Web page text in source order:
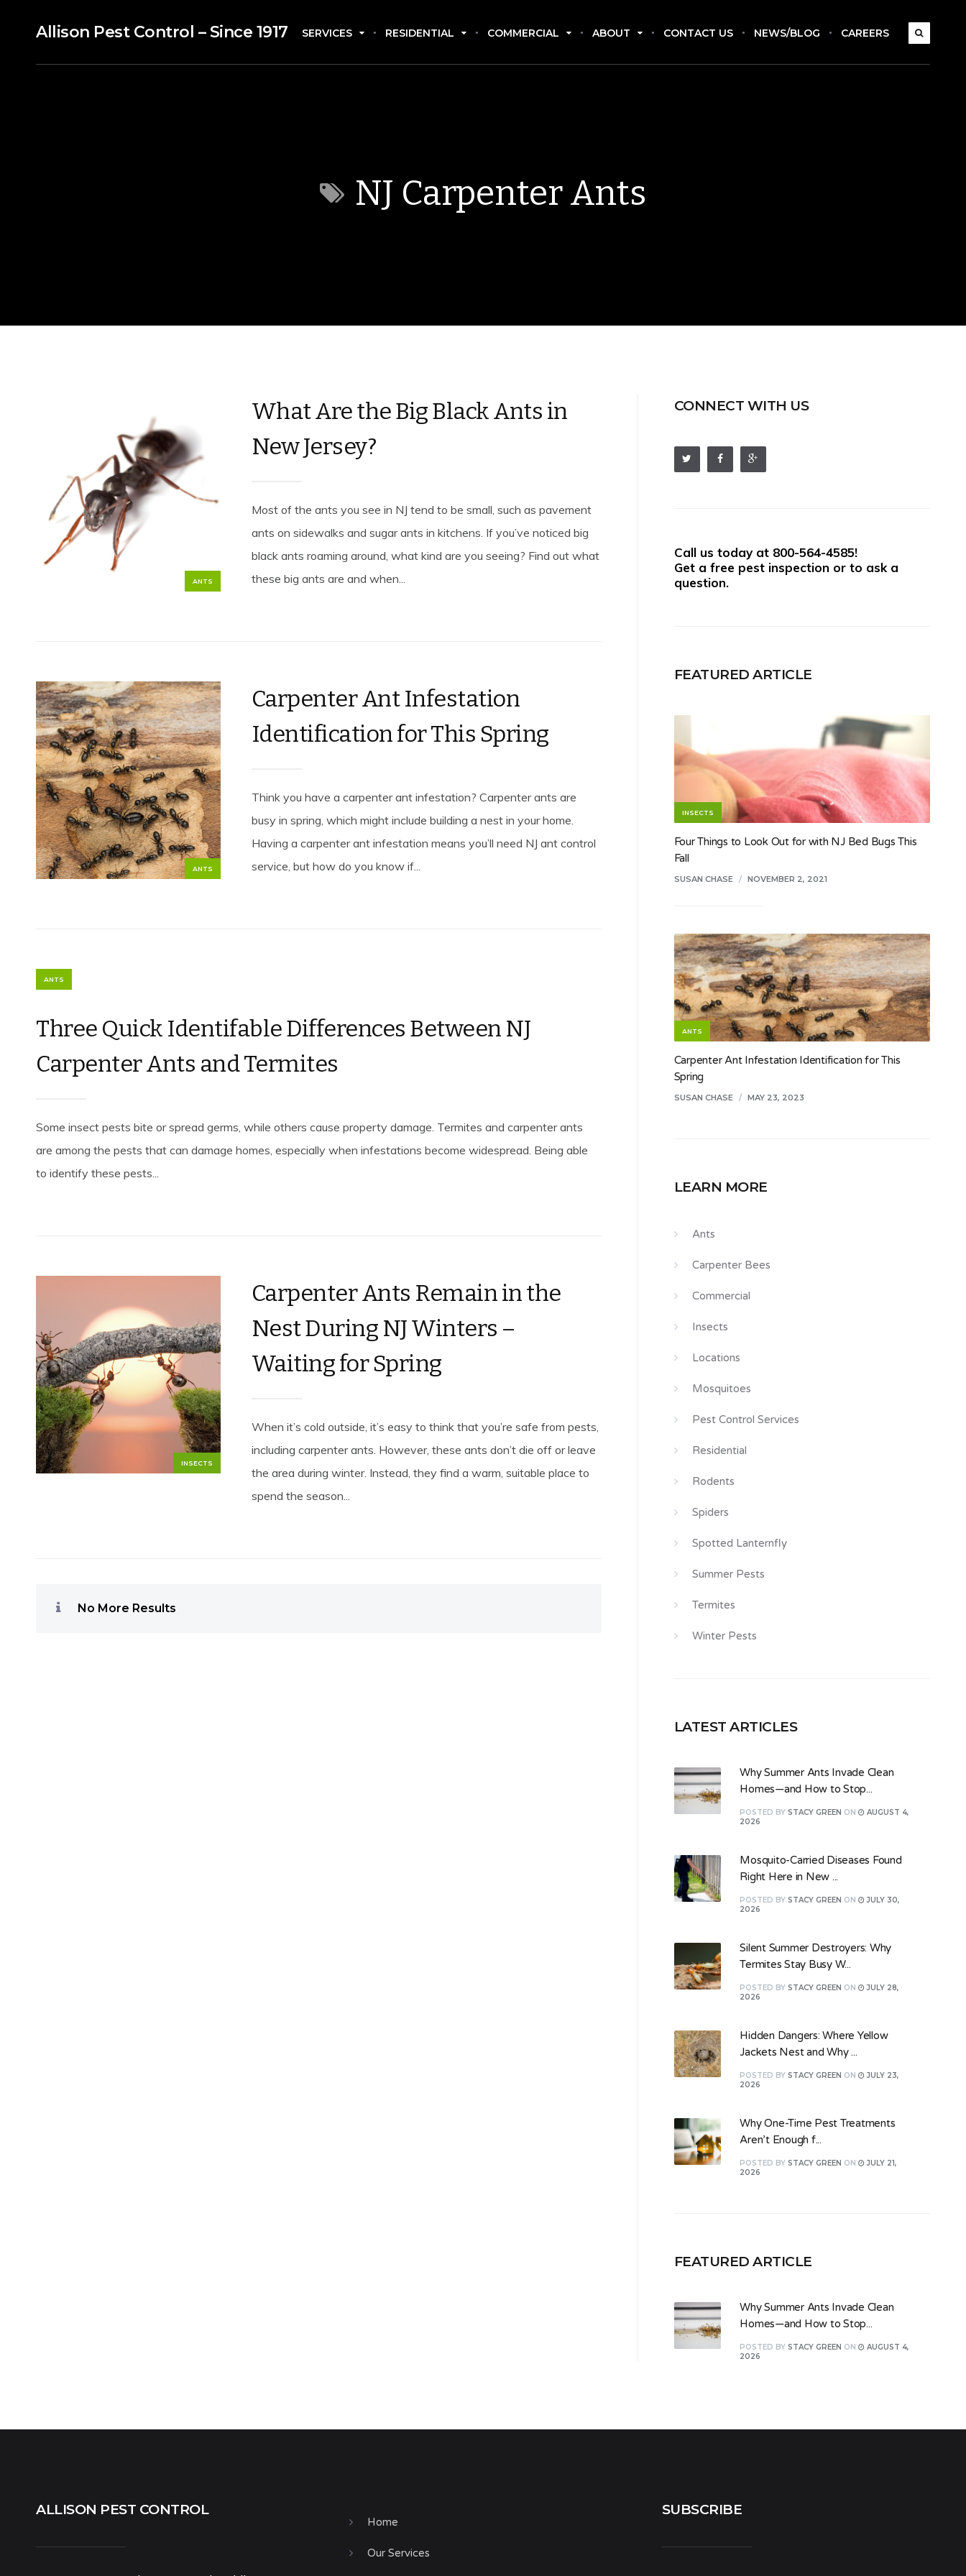
Allison Pest Control – Since 1917 SERVICES RESIDENTIAL COMMERCIAL ABOUT CONTACT US NEWS/BLOG CAREERS
NJ Carpenter Ants
ANTS
What Are the Big Black Ants in
New Jersey?
Most of the ants you see in NJ tend to be small, such as pavement
ants on sidewalks and sugar ants in kitchens. If you’ve noticed big
black ants roaming around, what kind are you seeing? Find out what
these big ants are and when...
ANTS
Carpenter Ant Infestation
Identification for This Spring
Think you have a carpenter ant infestation? Carpenter ants are
busy in spring, which might include building a nest in your home.
Having a carpenter ant infestation means you’ll need NJ ant control
service, but how do you know if...
ANTS
Three Quick Identifable Differences Between NJ
Carpenter Ants and Termites
Some insect pests bite or spread germs, while others cause property damage. Termites and carpenter ants
are among the pests that can damage homes, especially when infestations become widespread. Being able
to identify these pests...
INSECTS
Carpenter Ants Remain in the
Nest During NJ Winters –
Waiting for Spring
When it’s cold outside, it’s easy to think that you’re safe from pests,
including carpenter ants. However, these ants don’t die off or leave
the area during winter. Instead, they find a warm, suitable place to
spend the season...
No More Results
CONNECT WITH US
Call us today at 800-564-4585!
Get a free pest inspection or to ask a
question.
FEATURED ARTICLE
INSECTS
Four Things to Look Out for with NJ Bed Bugs This
Fall
SUSAN CHASE / NOVEMBER 2, 2021
ANTS
Carpenter Ant Infestation Identification for This
Spring
SUSAN CHASE / MAY 23, 2023
LEARN MORE
Ants
Carpenter Bees
Commercial
Insects
Locations
Mosquitoes
Pest Control Services
Residential
Rodents
Spiders
Spotted Lanternfly
Summer Pests
Termites
Winter Pests
LATEST ARTICLES
Why Summer Ants Invade Clean
Homes—and How to Stop...
POSTED BY STACY GREEN ON
AUGUST 4,
2026
Mosquito-Carried Diseases Found
Right Here in New ...
POSTED BY STACY GREEN ON
JULY 30,
2026
Silent Summer Destroyers: Why
Termites Stay Busy W...
POSTED BY STACY GREEN ON
JULY 28,
2026
Hidden Dangers: Where Yellow
Jackets Nest and Why ...
POSTED BY STACY GREEN ON
JULY 23,
2026
Why One-Time Pest Treatments
Aren’t Enough f...
POSTED BY STACY GREEN ON
JULY 21,
2026
FEATURED ARTICLE
Why Summer Ants Invade Clean
Homes—and How to Stop...
POSTED BY STACY GREEN ON
AUGUST 4,
2026
ALLISON PEST CONTROL
Home
Our Services
SUBSCRIBE